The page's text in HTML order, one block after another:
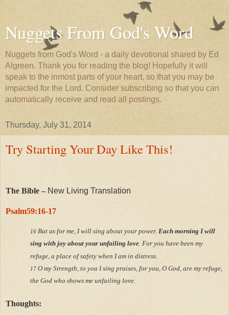
Nuggets From God's Word
Nuggets from God's Word - a daily devotional shared by Ed
Algreen. Thank you for reading the blog! Hopefully it will
speak to the inmost parts of your heart, so that you may be
impacted for the Lord. Consider subscribing so that you can
automatically receive and read all postings.
Thursday, July 31, 2014
Try Starting Your Day Like This!
The Bible – New Living Translation
Psalm59:16-17
16 But as for me, I will sing about your power. Each morning I will
sing with joy about your unfailing love. For you have been my
refuge, a place of safety when I am in distress.
17 O my Strength, to you I sing praises, for you, O God, are my refuge,
the God who shows me unfailing love.
Thoughts: